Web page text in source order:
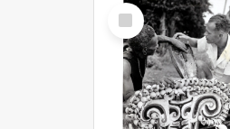
Select
Item